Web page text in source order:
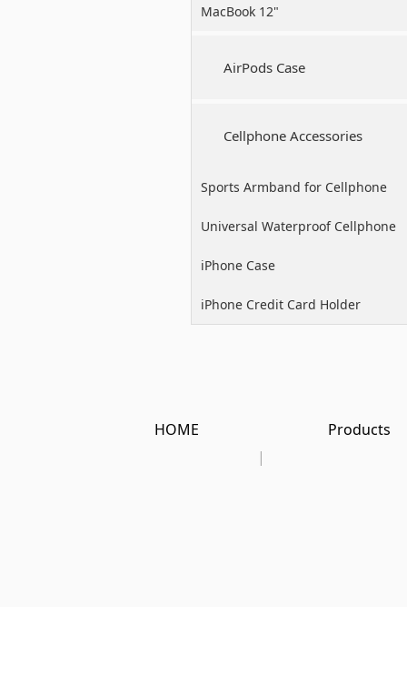
MacBook 12"
AirPods Case
Cellphone Accessories
Sports Armband for Cellphone
Universal Waterproof Cellphone
Case
iPhone Case
iPhone Credit Card Holder
HOME
|
Products